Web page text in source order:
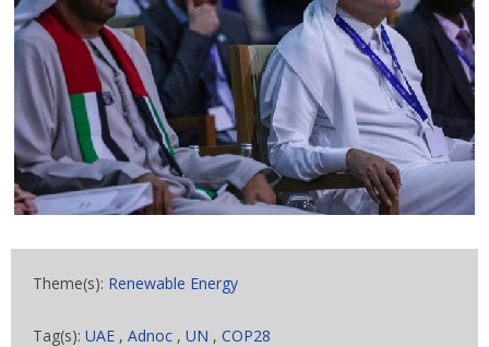
Theme(s): Renewable Energy
Tag(s): UAE , Adnoc , UN , COP28